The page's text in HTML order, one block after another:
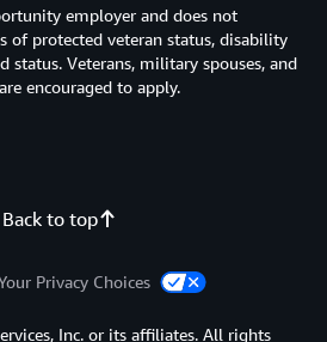
Back to top
employer and does not
of protected veteran status, disability
status. Veterans, military spouses, and
encouraged to apply.
Privacy Choices
Inc. or its affiliates. All rights